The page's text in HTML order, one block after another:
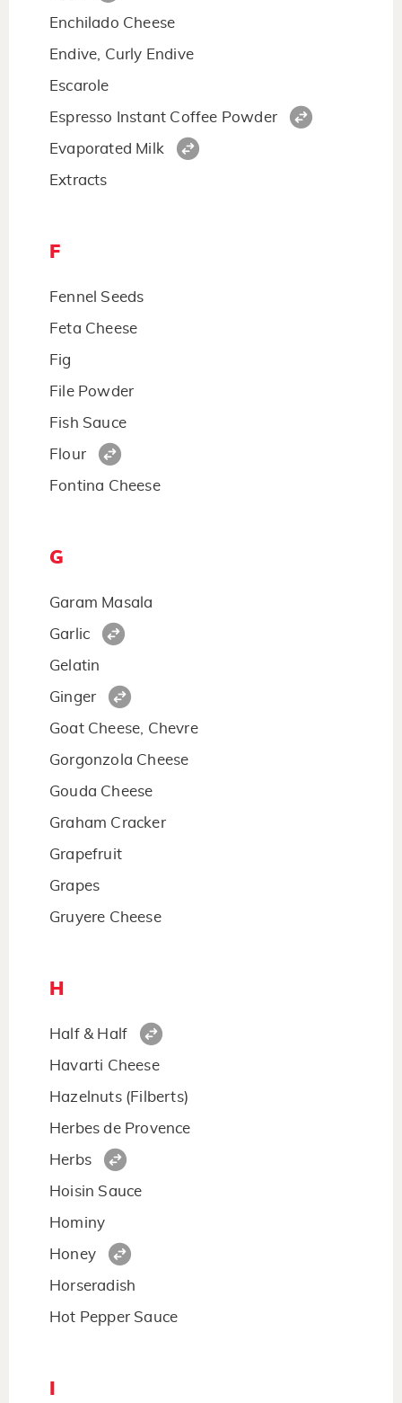
Enchilado Cheese
Endive, Curly Endive
Escarole
Espresso Instant Coffee Powder
Evaporated Milk
Extracts
F
Fennel Seeds
Feta Cheese
Fig
File Powder
Fish Sauce
Flour
Fontina Cheese
G
Garam Masala
Garlic
Gelatin
Ginger
Goat Cheese, Chevre
Gorgonzola Cheese
Gouda Cheese
Graham Cracker
Grapefruit
Grapes
Gruyere Cheese
H
Half & Half
Havarti Cheese
Hazelnuts (Filberts)
Herbes de Provence
Herbs
Hoisin Sauce
Hominy
Honey
Horseradish
Hot Pepper Sauce